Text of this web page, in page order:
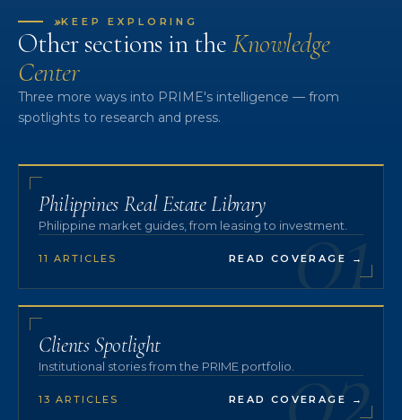
»KEEP EXPLORING
Other sections in theKnowledge
Center
Three more ways into PRIME's intelligence — from
spotlights to research and press.
01
Philippines Real Estate Library
Philippine market guides, from leasing to investment.
11 ARTICLES READ COVERAGE →
Clients Spotlight
Institutional stories from the PRIME portfolio.
13 ARTICLES READ COVERAGE →